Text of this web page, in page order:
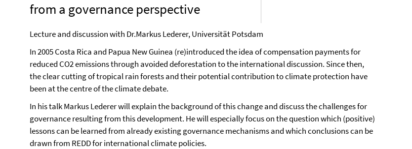
from a governance perspective
Lecture and discussion with Dr.Markus Lederer, Universität Potsdam
In 2005 Costa Rica and Papua New Guinea (re)introduced the idea of compensation payments for
reduced CO2 emissions through avoided deforestation to the international discussion. Since then,
the clear cutting of tropical rain forests and their potential contribution to climate protection have
been at the centre of the climate debate.
In his talk Markus Lederer will explain the background of this change and discuss the challenges for
governance resulting from this development. He will especially focus on the question which (positive)
lessons can be learned from already existing governance mechanisms and which conclusions can be
drawn from REDD for international climate policies.